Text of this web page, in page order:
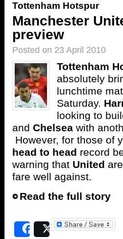
Tottenham Hotspur
Manchester
preview
Posted on 23 April 2010
Tottenham
absolutely
lunchtime
Saturday.
looking to
and Chelsea with
However, for those of
head to head record
warning that United
fare well against.
Read the full story
SharePost